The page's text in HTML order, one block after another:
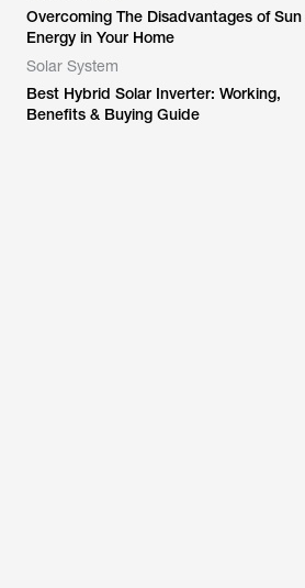
Overcoming The Disadvantages of Sun
Energy in Your Home
Solar System
Best Hybrid Solar Inverter: Working,
Benefits & Buying Guide